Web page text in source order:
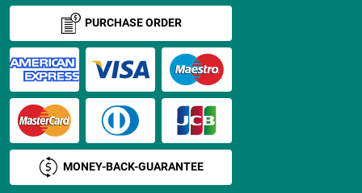
PURCHASE ORDER
MONEY-BACK-GUARANTEE